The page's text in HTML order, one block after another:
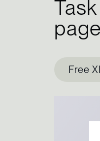
Free